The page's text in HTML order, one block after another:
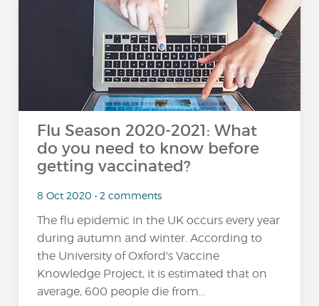
Flu Season 2020-2021: What
do you need to know before
getting vaccinated?
8 Oct 2020 • 2 comments
The flu epidemic in the UK occurs every year
during autumn and winter. According to
the University of Oxford's Vaccine
Knowledge Project, it is estimated that on
average, 600 people die from...